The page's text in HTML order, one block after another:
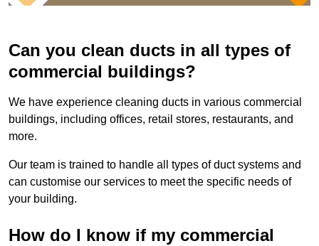
Can you clean ducts in all types of
commercial buildings?
We have experience cleaning ducts in various commercial
buildings, including offices, retail stores, restaurants, and
more.
Our team is trained to handle all types of duct systems and
can customise our services to meet the specific needs of
your building.
How do I know if my commercial